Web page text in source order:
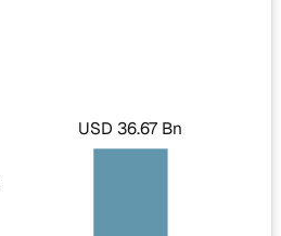
USD 36.67 Bn